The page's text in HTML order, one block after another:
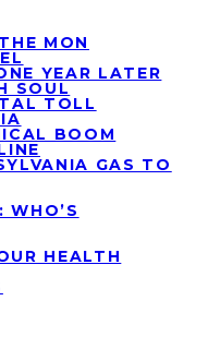
MON
YEAR LATER
SOUL
TOLL
BOOM
GAS TO
WHO’S
HEALTH